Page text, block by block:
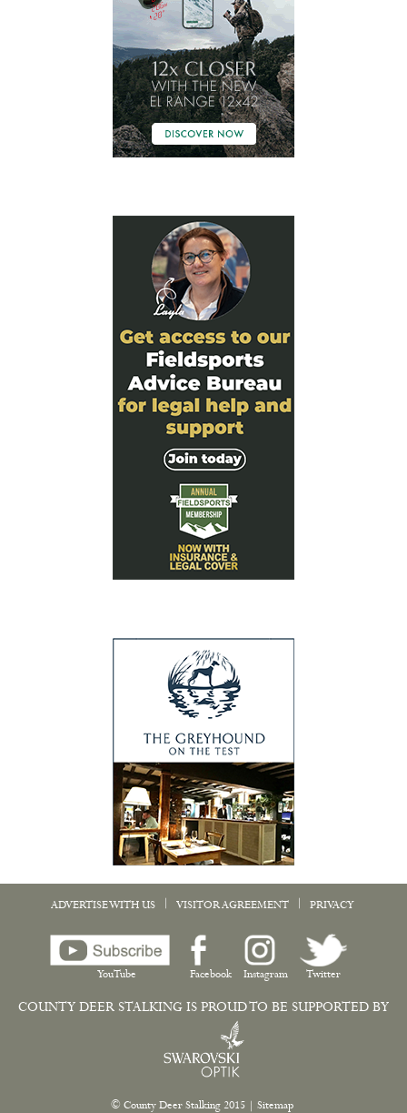
ADVERTISE WITH US VISITOR AGREEMENT PRIVACY
YouTube Facebook Instagram Twitter
COUNTY DEER STALKING IS PROUD TO BE SUPPORTED BY
© County Deer Stalking 2015 Sitemap